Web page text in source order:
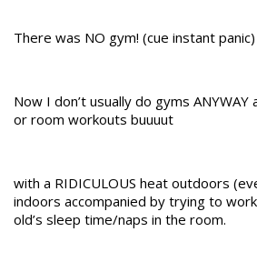
There was NO gym! (cue instant panic)
Now I don’t usually do gyms
or room workouts buuuut
with a RIDICULOUS heat outdoors
indoors accompanied by trying to
old’s sleep time/naps in the room.